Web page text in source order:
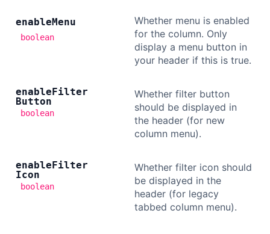
enableMenu
boolean
Whether menu is enabled
for the column. Only
display a menu button in
your header if this is true.
enableFilter
Button
boolean
Whether filter button
should be displayed in
the header (for new
column menu).
enableFilter
Icon
boolean
Whether filter icon should
be displayed in the
header (for legacy
tabbed column menu).